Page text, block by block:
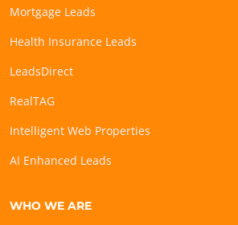
Mortgage Leads
Health Insurance Leads
LeadsDirect
RealTAG
Intelligent Web Properties
AI Enhanced Leads
WHO WE ARE